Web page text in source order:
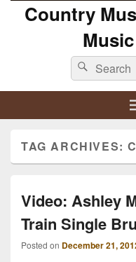
Country
Search
for:
Search
TAG ARCHIVES:
Video: Ashley
Train Single
Posted on December 21,